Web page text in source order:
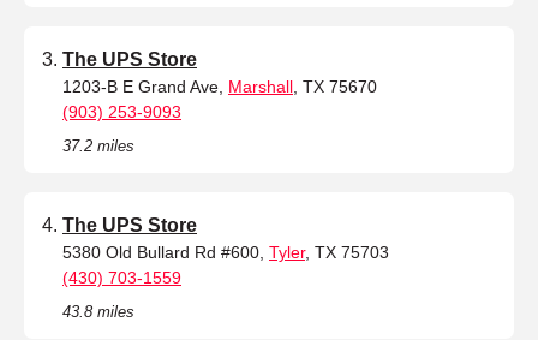
The UPS Store
1203-B E Grand Ave, Marshall , TX 75670
(903) 253-9093
37.2 miles
The UPS Store
5380 Old Bullard Rd #600, Tyler, TX 75703
(430) 703-1559
43.8 miles